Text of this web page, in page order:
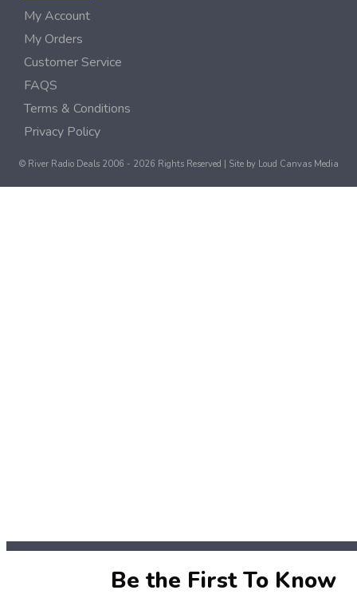
My Account
My Orders
Customer Service
FAQS
Terms & Conditions
Privacy Policy
© River Radio Deals 2006 - 2026 Rights Reserved | Site by Loud Canvas Media
Be the First To Know